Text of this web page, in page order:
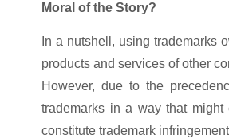
Moral of the Story?
In a nutshell, using trademarks
products and services of other
However, due to the
trademarks in a way that might
constitute trademark